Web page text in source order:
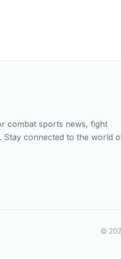
combat sports news, fight
Stay connected to the world
©